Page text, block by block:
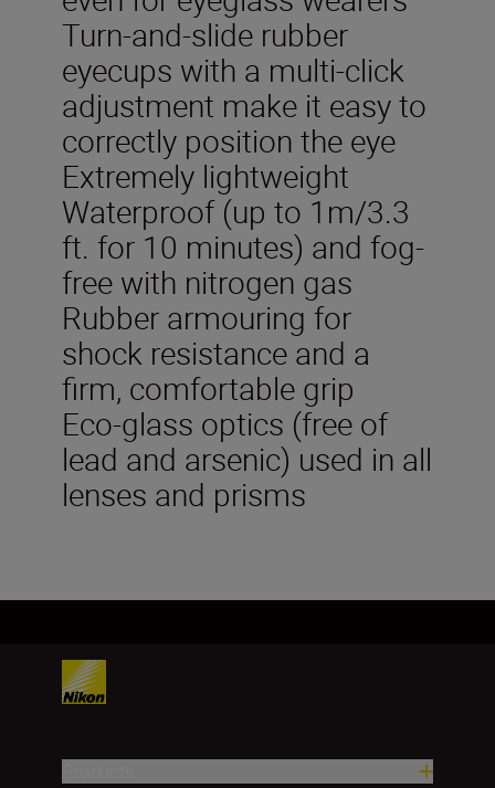
Turn-and-slide rubber
eyecups with a multi-click
adjustment make it easy to
correctly position the eye
Extremely lightweight
Waterproof (up to 1m/3.3
ft. for 10 minutes) and fog-
free with nitrogen gas
Rubber armouring for
shock resistance and a
firm, comfortable grip
Eco-glass optics (free of
lead and arsenic) used in all
lenses and prisms